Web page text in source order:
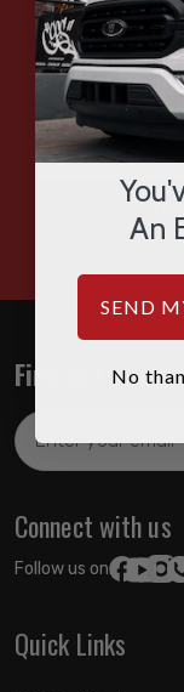
Find out
Email
Address
Connect with us
Follow us on:
Quick Links
An
SEND
No